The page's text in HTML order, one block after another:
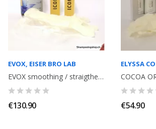
EVOX, EISER BRO LAB
EVOX smoothing / straigthening with Tannin, volume reducer, without formol...
€130.90
ELYSSA
€54.90